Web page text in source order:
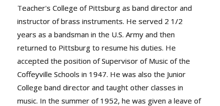
Teacher's College of Pittsburg as band director and
instructor of brass instruments. He served 2 1/2
years as a bandsman in the U.S. Army and then
returned to Pittsburg to resume his duties. He
accepted the position of Supervisor of Music of the
Coffeyville Schools in 1947. He was also the Junior
College band director and taught other classes in
music. In the summer of 1952, he was given a leave of